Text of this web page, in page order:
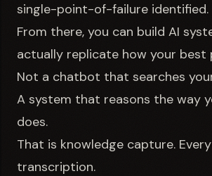
single-point-of-failure identified.
From there, you can build AI
actually replicate how your best
Not a chatbot that searches
A system that reasons the way
does.
That is knowledge capture.
transcription.